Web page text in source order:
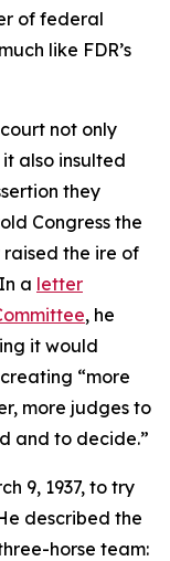
of federal
like FDR’s
not only
also insulted
they
Congress the
raised the ire of
a letter
, he
it would
“more
more judges to
and to decide.”
9, 1937, to try
described the
horse team: